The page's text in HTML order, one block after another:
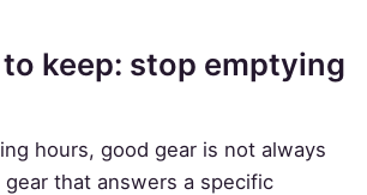
keep: stop emptying
hours, good gear is not always
gear that answers a specific